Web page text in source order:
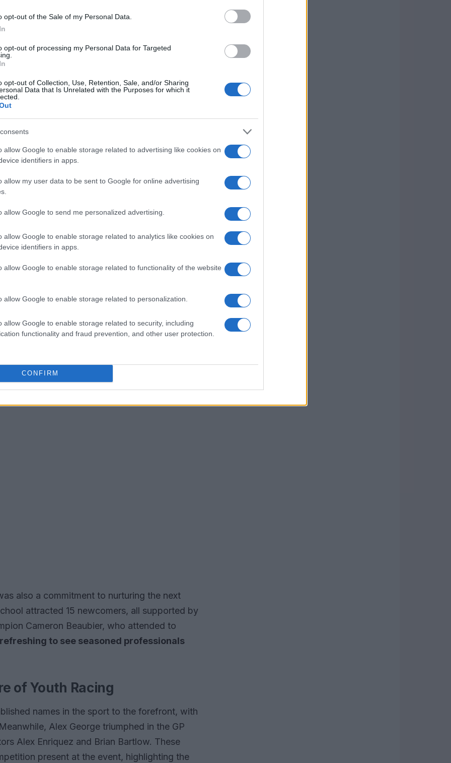
opt-out of the Sale of my Personal Data.
opt-out of processing my Personal Data for Targeted
opt-out of Collection, Use, Retention, Sale, and/or Sharing
Data that Is Unrelated with the Purposes for which it
allow Google to enable storage related to advertising like cookies on
identifiers in apps.
allow my user data to be sent to Google for online advertising
allow Google to send me personalized advertising.
allow Google to enable storage related to analytics like cookies on
identifiers in apps.
allow Google to enable storage related to functionality of the website
allow Google to enable storage related to personalization.
allow Google to enable storage related to security, including
functionality and fraud prevention, and other user protection.
CONFIRM
Class
GP190 class, where two talented
Salaverria, put on a spectacular show.
tight turns and strategic maneuvers,
victories in both races, securing the overall
Ethan Pan also made a strong showing,
to highlight the intensity and skill of these
of 16 riders earned their spots for the
Final, set to take place at Road America in
10.
their skills on a larger stage!
his satisfaction with both the turnout and
impressed with the races in the GP190
young athletes as they gear up for the
GP110, Stock 110, and Stock 50, also
to refine their racing techniques
seen such a mix of talent?
also a commitment to nurturing the next
attracted 15 newcomers, all supported by
Cameron Beaubier, who attended to
refreshing to see seasoned professionals
of Youth Racing
names in the sport to the forefront, with
Alex George triumphed in the GP
Alex Enriquez and Brian Bartlow. These
present at the event, highlighting the